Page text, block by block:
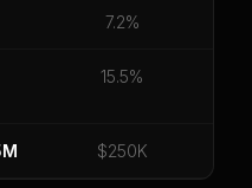
SBA Default Rate
purchased
7.2%
15.5%
$250K